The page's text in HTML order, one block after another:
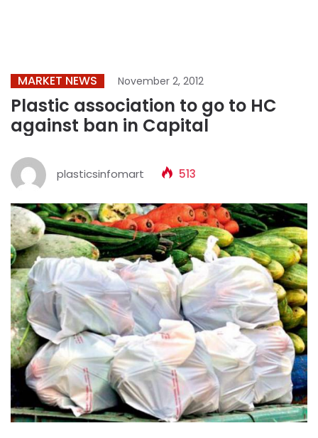
MARKET NEWS November 2, 2012
Plastic association to go to HC
against ban in Capital
plasticsinfomart 513